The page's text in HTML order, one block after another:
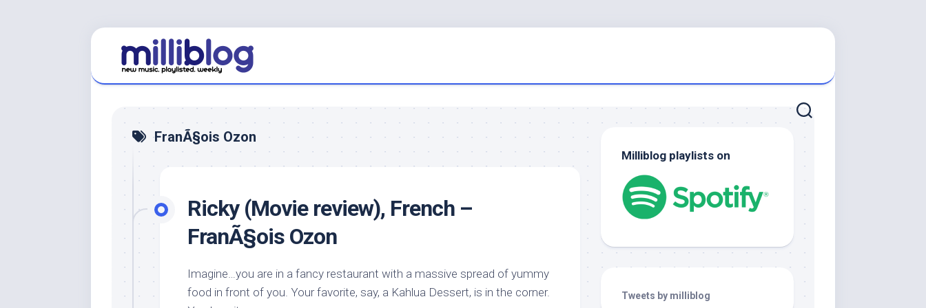
FranÃ§ois Ozon
Ricky (Movie review), French –
FranÃ§ois Ozon
Imagine…you are in a fancy restaurant with a massive spread of yummy
food in front of you. Your favorite, say, a Kahlua Dessert, is in the corner.
Milliblog playlists on
Tweets by milliblog